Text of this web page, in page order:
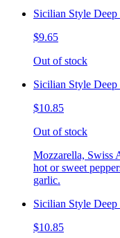
Sicilian Style Deep
$9.65
Out of stock
Sicilian Style Deep
$10.85
Out of stock
Mozzarella, Swiss
hot or sweet
garlic.
Sicilian Style Deep
$10.85